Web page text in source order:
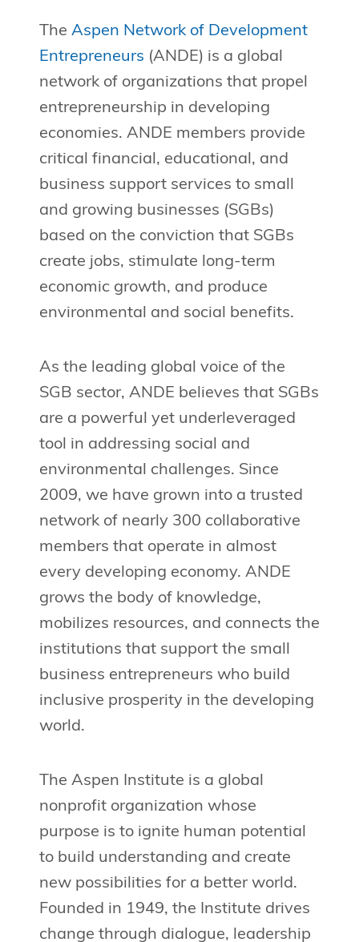
The Aspen Network of Development
Entrepreneurs (ANDE) is a global
network of organizations that propel
entrepreneurship in developing
economies. ANDE members provide
critical financial, educational, and
business support services to small
and growing businesses (SGBs)
based on the conviction that SGBs
create jobs, stimulate long-term
economic growth, and produce
environmental and social benefits.
As the leading global voice of the
SGB sector, ANDE believes that SGBs
are a powerful yet underleveraged
tool in addressing social and
environmental challenges. Since
2009, we have grown into a trusted
network of nearly 300 collaborative
members that operate in almost
every developing economy. ANDE
grows the body of knowledge,
mobilizes resources, and connects the
institutions that support the small
business entrepreneurs who build
inclusive prosperity in the developing
world.
The Aspen Institute is a global
nonprofit organization whose
purpose is to ignite human potential
to build understanding and create
new possibilities for a better world.
Founded in 1949, the Institute drives
change through dialogue, leadership